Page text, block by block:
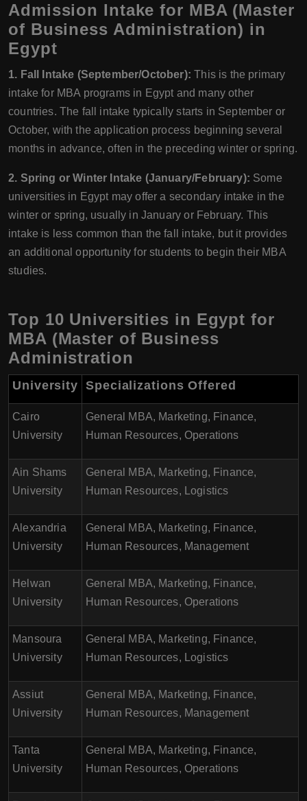
Admission Intake for MBA (Master
of Business Administration) in
Egypt
1. Fall Intake (September/October): This is the primary
intake for MBA programs in Egypt and many other
countries. The fall intake typically starts in September or
October, with the application process beginning several
months in advance, often in the preceding winter or spring.
2. Spring or Winter Intake (January/February): Some
universities in Egypt may offer a secondary intake in the
winter or spring, usually in January or February. This
intake is less common than the fall intake, but it provides
an additional opportunity for students to begin their MBA
studies.
Top 10 Universities in Egypt for
MBA (Master of Business
Administration
University Specializations Offered
Cairo
University
General MBA, Marketing, Finance,
Human Resources, Operations
Ain Shams
University
General MBA, Marketing, Finance,
Human Resources, Logistics
Alexandria
University
General MBA, Marketing, Finance,
Human Resources, Management
Helwan
University
General MBA, Marketing, Finance,
Human Resources, Operations
Mansoura
University
General MBA, Marketing, Finance,
Human Resources, Logistics
Assiut
University
General MBA, Marketing, Finance,
Human Resources, Management
Tanta
University
General MBA, Marketing, Finance,
Human Resources, Operations